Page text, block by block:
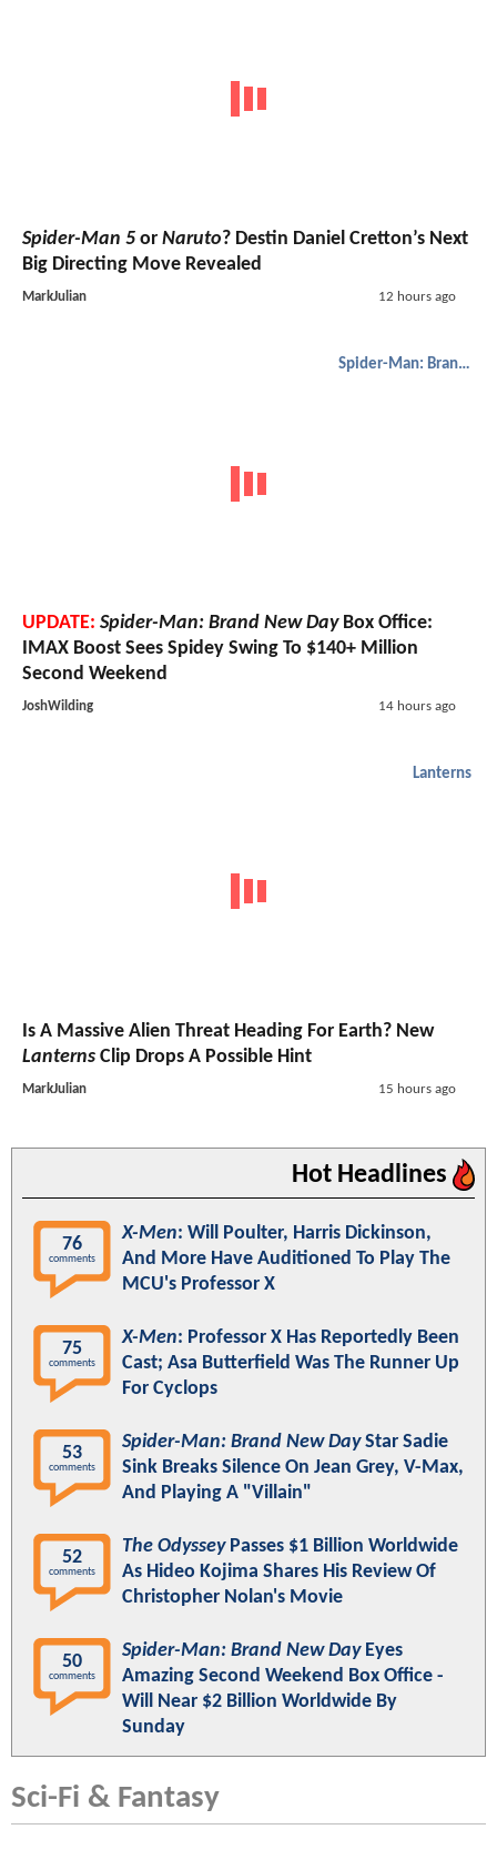
Spider-Man 5 or Naruto? Destin Daniel Cretton’s Next
Big Directing Move Revealed
MarkJulian 12 hours ago
Spider-Man: Brand New Day
UPDATE: Spider-Man: Brand New DayBox Office:
IMAX Boost Sees Spidey Swing To $140+ Million
Second Weekend
JoshWilding 14 hours ago
Lanterns
Is A Massive Alien Threat Heading For Earth? New
Lanterns Clip Drops A Possible Hint
MarkJulian 15 hours ago
Hot Headlines
76
comments
X-Men: Will Poulter, Harris Dickinson,
And More Have Auditioned To Play The
MCU's Professor X
75
comments
X-Men: Professor X Has Reportedly Been
Cast; Asa Butterfield Was The Runner Up
For Cyclops
53
comments
Spider-Man: Brand New DayStar Sadie
Sink Breaks Silence On Jean Grey, V-Max,
And Playing A "Villain"
52
comments
The OdysseyPasses $1 Billion Worldwide
As Hideo Kojima Shares His Review Of
Christopher Nolan's Movie
50
comments
Spider-Man: Brand New DayEyes
Amazing Second Weekend Box Office -
Will Near $2 Billion Worldwide By
Sunday
Sci-Fi & Fantasy